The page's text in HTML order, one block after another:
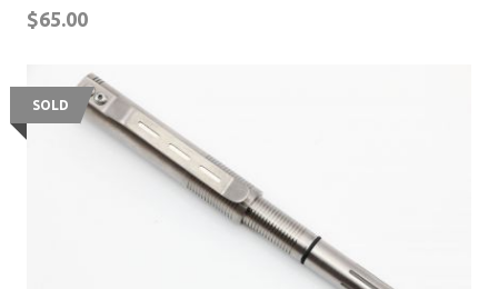
$65.00
SOLD